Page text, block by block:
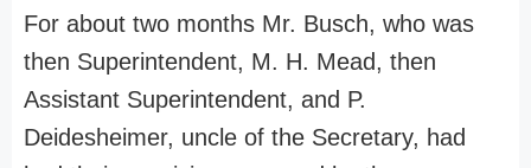
For about two months Mr. Busch, who was
then Superintendent, M. H. Mead, then
Assistant Superintendent, and P.
Deidesheimer, uncle of the Secretary, had